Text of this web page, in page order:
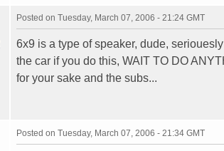
Posted on Tuesday, March 07, 2006 - 21:24 GMT
6x9 is a type of speaker, dude,
the car if you do this, WAIT TO DO
for your sake and the subs...
Posted on Tuesday, March 07, 2006 - 21:34 GMT